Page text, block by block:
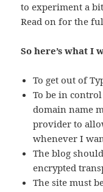
to experiment a
Read on for the
So here’s what I
To get out of
To be in
domain name
provider to
whenever I
The blog
encrypted
The site must